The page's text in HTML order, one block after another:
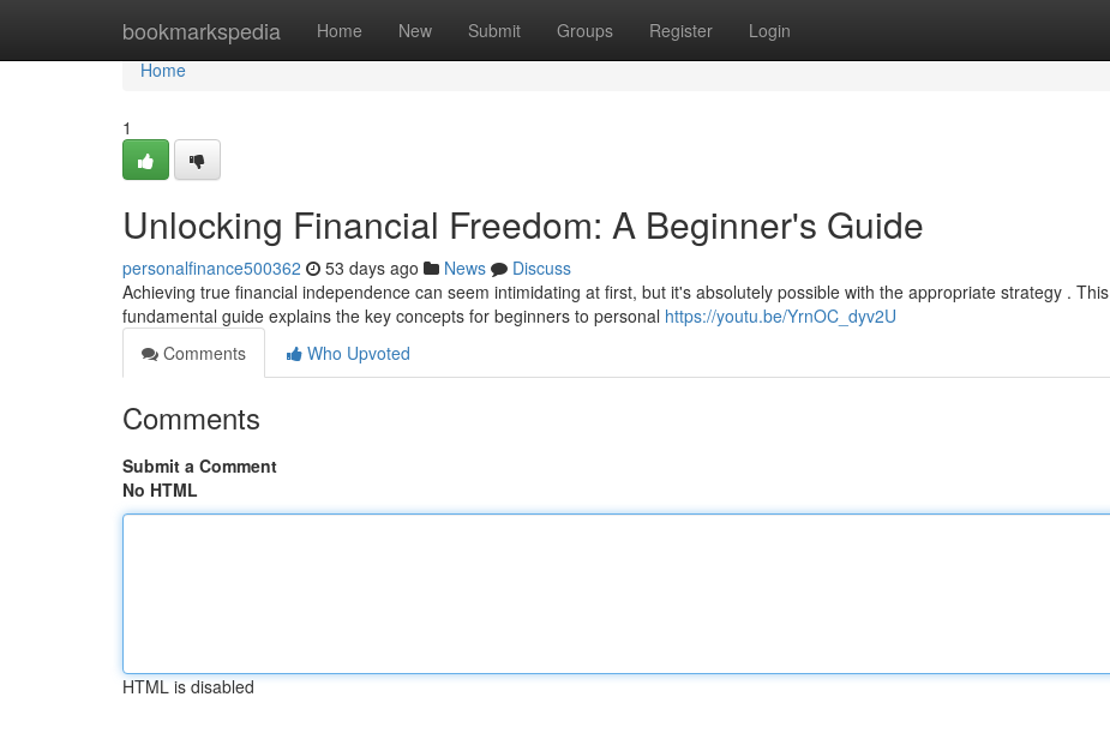
bookmarkspedia Home New Submit Groups Register Login
Home
Home
1
Unlocking Financial Freedom: A Beginner's Guide
personalfinance500362 53 days ago News
Discuss
Achieving true financial independence can seem intimidating at first, but it's absolutely possible with the appropriate strategy . This
fundamental guide explains the key concepts for beginners to personal https://youtu.be/YrnOC_dyv2U
Comments
Who Upvoted
Comments
Submit a Comment
No HTML
HTML is disabled